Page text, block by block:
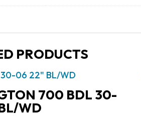
PRODUCTS
700 BDL 30-
WD